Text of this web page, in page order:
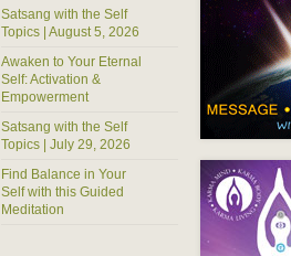
Satsang with the Self
Topics | August 5, 2026
Awaken to Your Eternal
Self: Activation &
Empowerment
Satsang with the Self
Topics | July 29, 2026
Find Balance in Your
Self with this Guided
Meditation